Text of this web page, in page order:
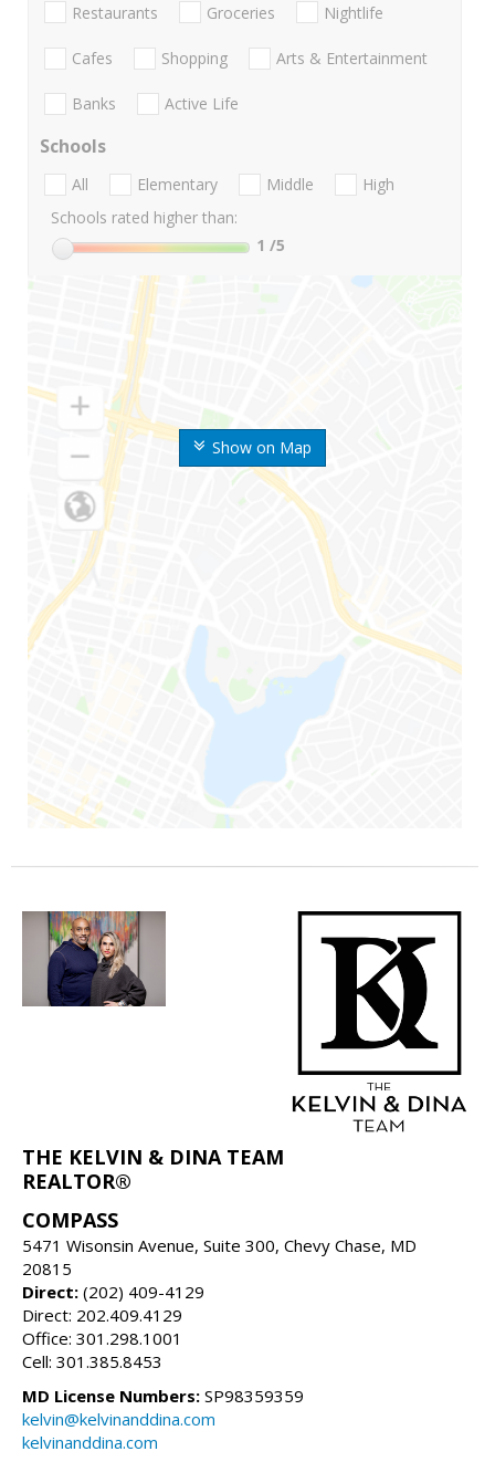
Show on Map
Restaurants Groceries Nightlife
Cafes Shopping Arts & Entertainment
Banks Active Life
Schools
All Elementary Middle
High
Schools rated higher than:
1 /5
THE KELVIN & DINA TEAM
REALTOR®
COMPASS
5471 Wisonsin Avenue, Suite 300, Chevy Chase, MD
20815
Direct: (202) 409-4129
Direct: 202.409.4129
Office: 301.298.1001
Cell: 301.385.8453
MD License Numbers: SP98359359
kelvin@kelvinanddina.com
kelvinanddina.com